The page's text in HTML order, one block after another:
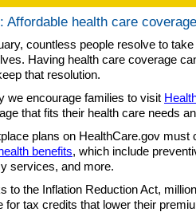
Affordable health care coverage
countless people resolve to
Having health care coverage
that resolution.
we encourage families to visit
that fits their health care needs
plans on HealthCare.gov must
benefits, which include
services, and more.
to the Inflation Reduction Act,
for tax credits that lower their